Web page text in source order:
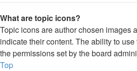
What are topic icons?
Topic icons are author chosen images
indicate their content. The ability to
the permissions set by the board
Top